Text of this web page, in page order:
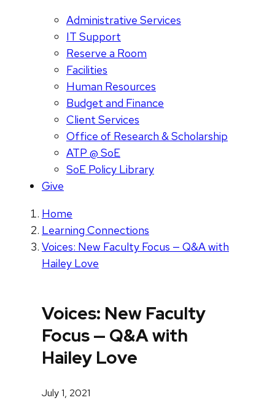
Administrative Services
IT Support
Reserve a Room
Facilities
Human Resources
Budget and Finance
Client Services
Office of Research & Scholarship
ATP @ SoE
SoE Policy Library
Give
Home
Learning Connections
Voices: New Faculty Focus — Q&A with
Hailey Love
Voices: New Faculty
Focus — Q&A with
Hailey Love
July 1, 2021